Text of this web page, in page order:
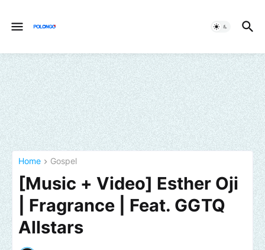
Home Gospel
[Music + Video] Esther Oji
| Fragrance | Feat. GGTQ
Allstars